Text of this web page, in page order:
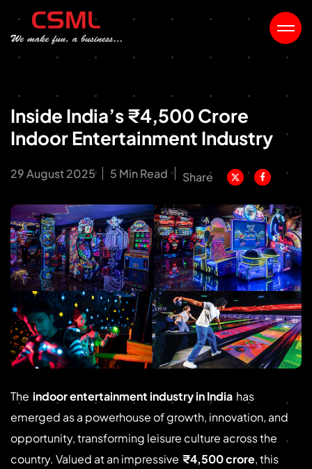
Inside India’s ₹4,500 Crore
Indoor Entertainment Industry
29 August 2025 5 Min Read Share
The indoor entertainment industry in India has
emerged as a powerhouse of growth, innovation, and
opportunity, transforming leisure culture across the
country. Valued at an impressive ₹4,500 crore, this